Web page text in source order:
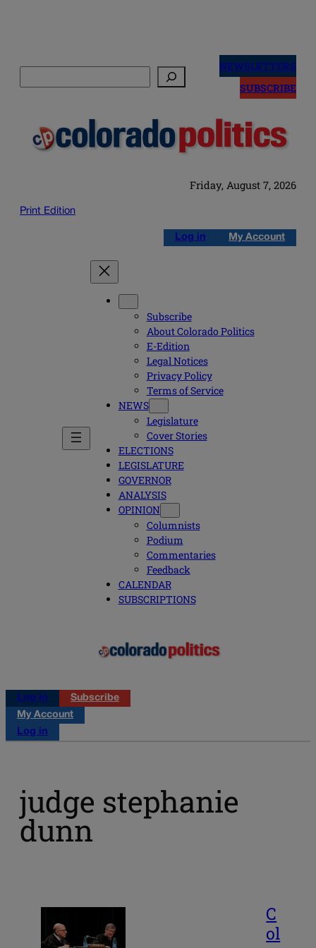
NEWSLETTERS
SUBSCRIBE
Friday, August 7, 2026
Print Edition
Log in My Account
Subscribe
About Colorado Politics
E-Edition
Legal Notices
Privacy Policy
Terms of Service
NEWS
Legislature
Cover Stories
ELECTIONS
LEGISLATURE
GOVERNOR
ANALYSIS
OPINION
Columnists
Podium
Commentaries
Feedback
CALENDAR
SUBSCRIPTIONS
Log in
Subscribe
My Account
Log in
judge stephanie
dunn
C
ol